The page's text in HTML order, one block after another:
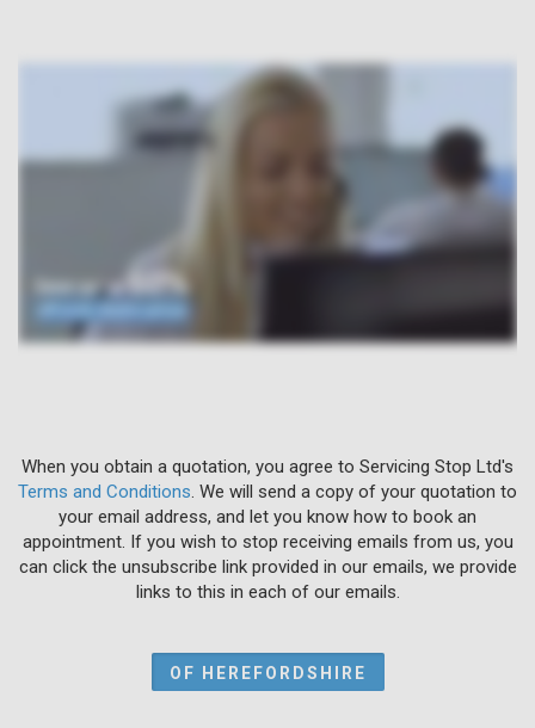
When you obtain a quotation, you agree to Servicing Stop Ltd's
Terms and Conditions . We will send a copy of your quotation to
your email address, and let you know how to book an
appointment. If you wish to stop receiving emails from us, you
can click the unsubscribe link provided in our emails, we provide
links to this in each of our emails.
OF HEREFORDSHIRE